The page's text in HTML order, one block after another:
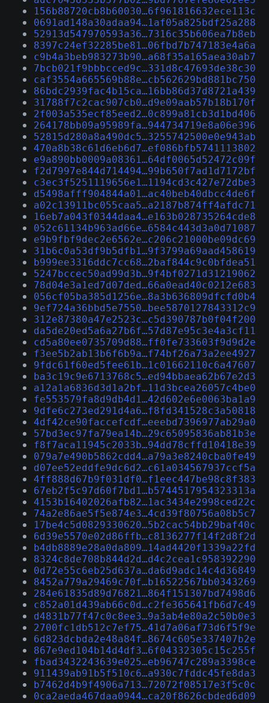
156b88720cb8b60030…6f961816632ece113c
0691ad148a30adaa94…1af05a825bdf25a288
52913d547970593a36…7316c35b606ea7b8eb
8397c24ef32285be81…06fbd7b747183e4a6a
c9b4a3beb983273b90…a68f35a165aea30ab7
7bcb021f9bbbcced9c…331d8c47693de38c30
caf3554a665569b88e…cb562629bd881bc750
86bdc2939fac4b15ca…16bb86d37d8721a439
31788f7c2cac907cb0…d9e09aab57b18b170f
2f003a535ecf85eed2…0c899a81cb3d1bd406
264178bb09a95989fa…944734719e8a06e396
52815d280a8a490dc5…3255742500e0e943ab
470a8b38c61d6eb6d7…ef086bfb5741113802
e9a890bb0009a08361…64df0065d52472c09f
f2d7997e844d714494…99b650f7ad1d7172bf
c3ec3f5251119656e1…1194cd3c427e72dbe3
d5498afff904844a01…ac40beb40dbcc4de6f
a02c13911bc055caa5…a2187b874ff4afdc71
16eb7a043f0344daa4…e163b028735264cde8
052c61134b963ad66e…6584c443d3a0d71087
e9b9fbf9dec2e6562e…c206c21000be09dc69
31b6c0a53df9b5dfb1…9f3799a69aad458619
b999ee3316ddc7cc68…2baf844c9c0bfdea51
5247bccec50ad99d3b…9f4bf0271d31219062
78d04e3a1ed7d07ded…66a0ead40c0212e683
056cf05ba385d1256e…8a3b636809dfcfd0b4
9ef724a36bbd5e7550…bee5870127843312c9
312e87380a47e2523c…c5d390787b0f04f200
da5de20ed5a6a27b6f…57d87e95c3e4a3cf11
cd5a80ee0735709d88…ff0fe733603f9d9d2e
f3ee5b2ab13b6f6b9a…f74bf26a73a2ee4927
9fdc61f60ed5fee61b…1c01662110c6a47607
ba3c19c9e6713768c5…ed94bbaea62b67e2d3
a12a1a6836d3d1a2bf…11d3bcea26057c4be0
fe553579fa8d9db4d1…42d602e6e0063ba1a9
9dfe6c273ed291d4a6…f8fd341528c3a50818
4df42ce90faccefcdf…eeebd7396977ab29a0
57bd3ec97fa79ea14b…29c65095836ab81b3e
f8f7aca11945c2033b…94dd78cffd10418e39
079a7e490b5862cdd4…a79a3e8240cba0fe49
d07ee52eddfe9dc6d2…c61a034567937ccf5a
4ff888d67b9f031df0…f1eec447be98c8f383
67eb2f5c97d60f7bd1…b5744517954323313a
4153b16402026afb82…1ac3434e2998ced22c
74a2e86ae5f5e874e3…4cd39f80756a08b5c7
17be4c5d0829330620…5b2cac54bb29baf40c
6d39e5570e02d86ffb…c8136277f14f2d8f2d
b4db8889e28a0da809…14ad4420f1339a22fd
8324c8de708b844d2d…d4c2cea1c958392290
0d72e55c6eb25d637a…da6d9adc14c4d36849
8452a779a29469c70f…b16522567bb0343269
284e61835d89d76821…864f151307bd7498d6
c852a01d439ab66c0d…c2fe365641fb6d7c49
d4831b77f47c0c8ee3…9a3ab4e80a2c50b0e3
2700fc1db512c7ef75…41d7a06af73d6f5f9e
6d823dcbda2e48a84f…8674c605e337407b2e
867e9ed104b14d4df3…6f04332305c15c255f
fbad3432243639e025…eb96747c289a3398ce
911439ab91b5f510c6…a930c7fddc45fe8da3
b7462d4b9f4906a713…72072f08517e3f5c0c
0ca2aeda467daa0944…ca20f8626cbded6d09